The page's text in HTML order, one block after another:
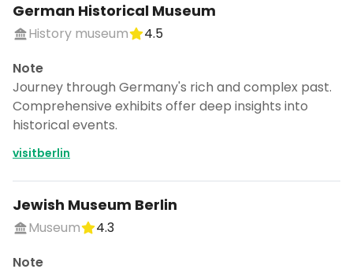
German Historical Museum
History museum
4.5
Note
Journey through Germany's rich and complex past.
Comprehensive exhibits offer deep insights into
historical events.
visitberlin
Jewish Museum Berlin
Museum
4.3
Note